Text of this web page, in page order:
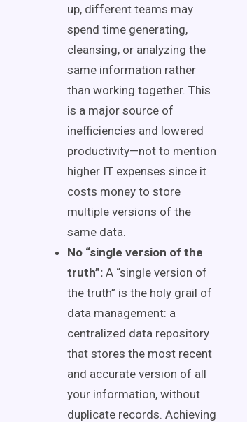
up, different teams may
spend time generating,
cleansing, or analyzing the
same information rather
than working together. This
is a major source of
inefficiencies and lowered
productivity—not to mention
higher IT expenses since it
costs money to store
multiple versions of the
same data.
No “single version of the
truth”: A “single version of
the truth” is the holy grail of
data management: a
centralized data repository
that stores the most recent
and accurate version of all
your information, without
duplicate records. Achieving